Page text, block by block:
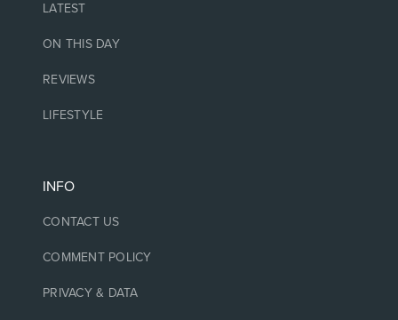
LATEST
ON THIS DAY
REVIEWS
LIFESTYLE
INFO
CONTACT US
COMMENT POLICY
PRIVACY & DATA